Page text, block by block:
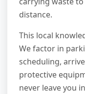
distance.
This local
We factor in
scheduling,
protective
never leave you